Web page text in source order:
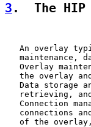
3 .  The HIP
An overlay
maintenance,
Overlay
the overlay
Data storage
retrieving,
Connection
connections
of the